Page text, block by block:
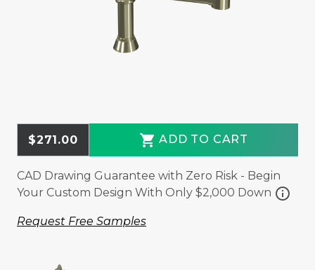
$271.00 shopping_cart ADD TO CART
CAD Drawing Guarantee with Zero Risk - Begin
Your Custom Design With Only $2,000 Down info
Request Free Samples